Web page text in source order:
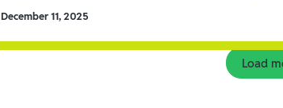
December 11, 2025
Load